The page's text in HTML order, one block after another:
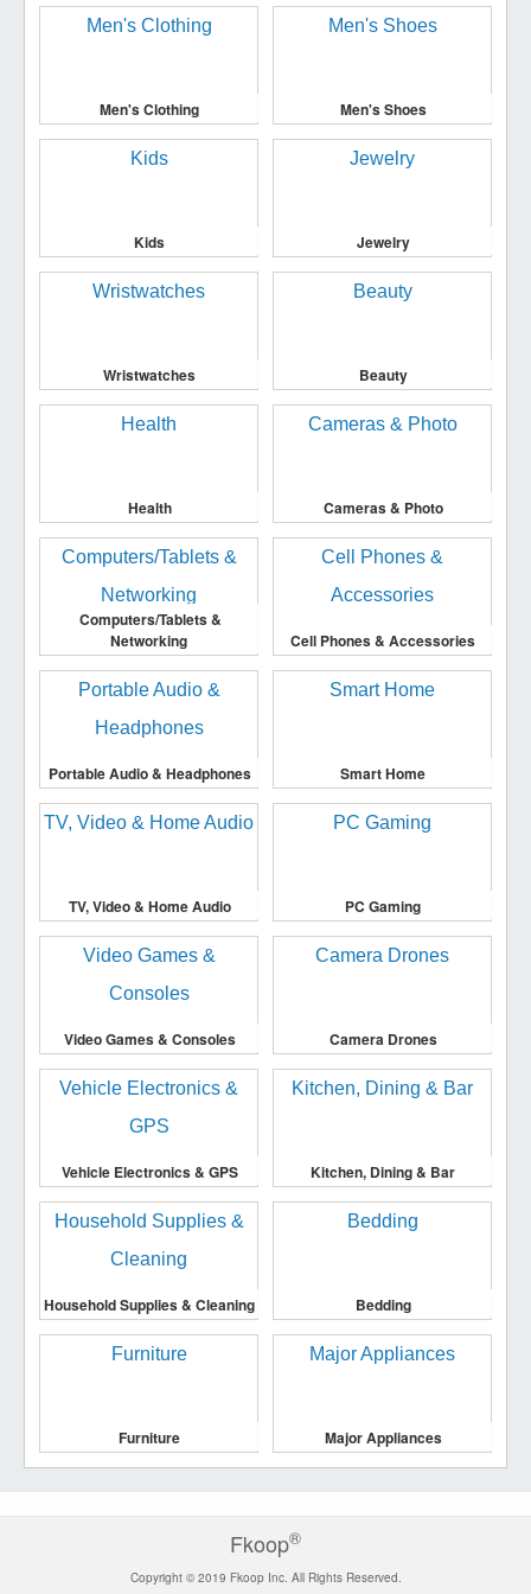
Men's Clothing Men's Shoes
Kids Jewelry
Wristwatches Beauty
Health Cameras & Photo
Computers/Tablets &
Networking
Cell Phones & Accessories
Portable Audio & Headphones Smart Home
TV, Video & Home Audio PC Gaming
Video Games & Consoles Camera Drones
Vehicle Electronics & GPS Kitchen, Dining & Bar
Household Supplies & Cleaning Bedding
Furniture Major Appliances
Fkoop®
Copyright © 2019 Fkoop Inc. All Rights Reserved.